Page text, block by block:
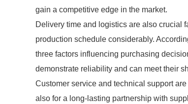
gain a competitive edge in the market.
Delivery time and logistics are also crucial
production schedule considerably.
three factors influencing purchasing
demonstrate reliability and can meet their
Customer service and technical support
also for a long-lasting partnership with